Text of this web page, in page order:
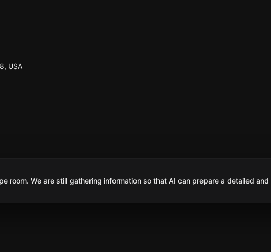
USA
room. We are still gathering information so that AI can prepare a detailed